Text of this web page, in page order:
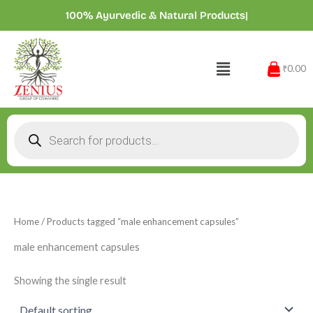
content
100% Ayurvedic & Natural Products|
Menu ₹0.00
search
Home/ Products tagged “male enhancement capsules”
male enhancement capsules
Showing the single result